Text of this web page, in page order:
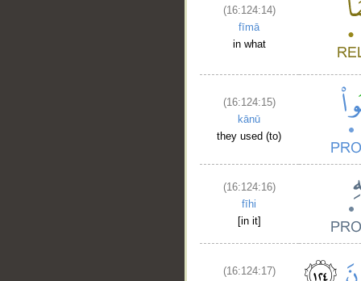
(16:124:14)
fīmā
in what
(16:124:15)
kānū
they used (to)
(16:124:16)
fīhi
[in it]
(16:124:17)